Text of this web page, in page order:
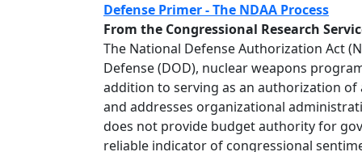
Defense Primer - The NDAA Process
From the Congressional Research
The National Defense Authorization Act
Defense (DOD), nuclear weapons
addition to serving as an authorization
and addresses organizational
does not provide budget authority for
reliable indicator of congressional